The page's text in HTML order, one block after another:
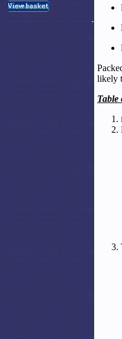
likely
Table